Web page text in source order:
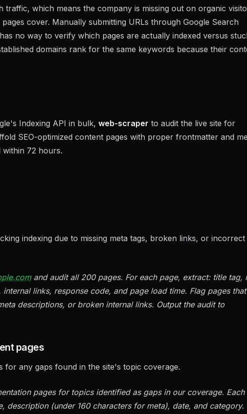
traffic, which means the company is missing out on organic
cover. Manually submitting URLs through Google Search
no way to verify which pages are actually indexed versus
domains rank for the same keywords because their
Indexing API in bulk, web-scraper to audit the live site for
SEO-optimized content pages with proper frontmatter and
within 72 hours.
indexing due to missing meta tags, broken links, or incorrect
and audit all 200 pages. For each page, extract: title tag,
links, response code, and page load time. Flag pages that
descriptions, or broken internal links. Output the audit to
pages
any gaps found in the site's topic coverage.
pages for topics identified as gaps in our coverage. Each
description (under 160 characters for meta), date, and category.